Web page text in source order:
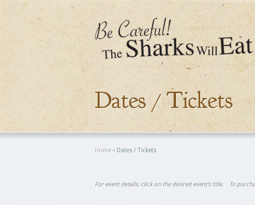
Dates / Tickets
Home » Dates / Tickets
For event details, click on the desired event’s title. To